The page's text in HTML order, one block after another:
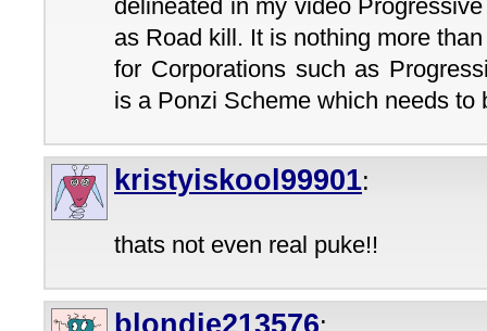
delineated in my video
as Road kill. It is nothing more
for Corporations such as
is a Ponzi Scheme which needs to
kristyiskool99901:
thats not even real puke!!
blondie213576